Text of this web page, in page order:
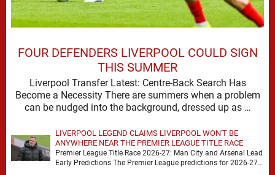
FOUR DEFENDERS LIVERPOOL COULD SIGN
THIS SUMMER
Liverpool Transfer Latest: Centre-Back Search Has
Become a Necessity There are summers when a problem
can be nudged into the background, dressed up as …
LIVERPOOL LEGEND CLAIMS LIVERPOOL WON'T BE
ANYWHERE NEAR THE PREMIER LEAGUE TITLE RACE
Premier League Title Race 2026-27: Man City and Arsenal Lead
Early Predictions The Premier League predictions for 2026-27